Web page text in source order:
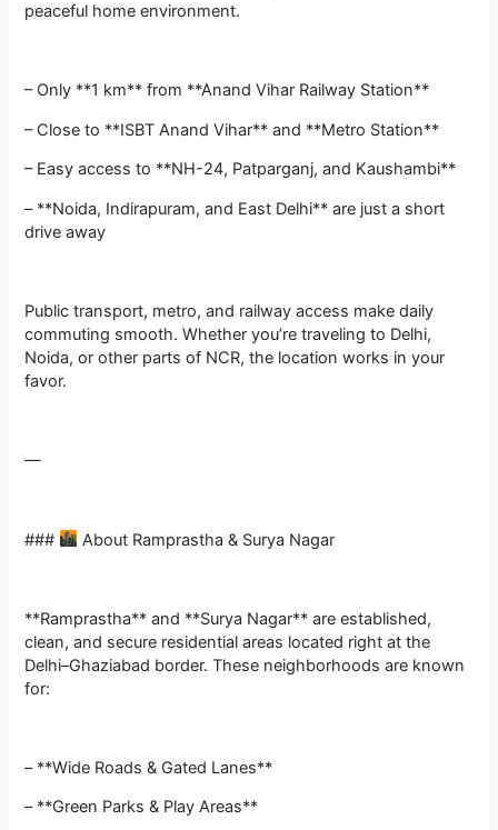
peaceful home environment.
– Only **1 km** from **Anand Vihar Railway Station**
– Close to **ISBT Anand Vihar** and **Metro Station**
– Easy access to **NH-24, Patparganj, and Kaushambi**
– **Noida, Indirapuram, and East Delhi** are just a short
drive away
Public transport, metro, and railway access make daily
commuting smooth. Whether you’re traveling to Delhi,
Noida, or other parts of NCR, the location works in your
favor.
—
### About Ramprastha & Surya Nagar
**Ramprastha** and **Surya Nagar** are established,
clean, and secure residential areas located right at the
Delhi–Ghaziabad border. These neighborhoods are known
for:
– **Wide Roads & Gated Lanes**
– **Green Parks & Play Areas**